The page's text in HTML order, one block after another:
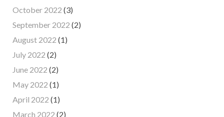
October 2022 (3)
September 2022 (2)
August 2022 (1)
July 2022 (2)
June 2022 (2)
May 2022 (1)
April 2022 (1)
March 2022 (2)